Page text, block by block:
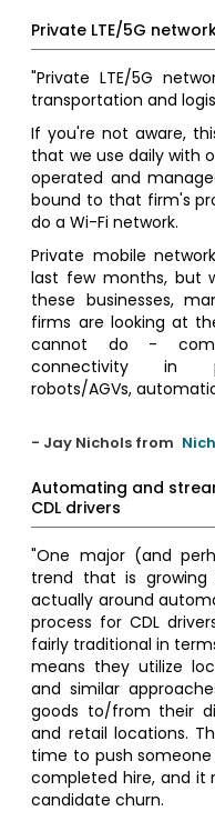
Private LTE/5G
"Private LTE/5G
transportation and
If you're not aware,
that we use daily with
operated and
bound to that firm's
do a Wi-Fi network.
Private mobile
last few months, but
these businesses,
firms are looking at
cannot do -
connectivity in
robots/AGVs,
- Jay Nichols from
Automating and
CDL drivers
"One major (and
trend that is growing
actually around
process for CDL
fairly traditional in
means they utilize
and similar
goods to/from their
and retail locations.
time to push
completed hire, and it
candidate churn.